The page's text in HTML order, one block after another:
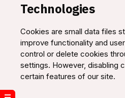
Technologies
Cookies are small data files
improve functionality and
control or delete cookies
settings. However, disabling
certain features of our site.